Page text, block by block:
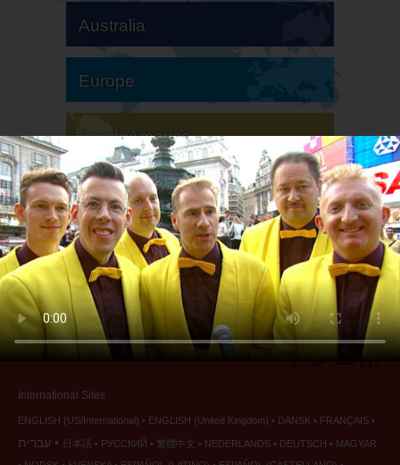
Australia
Europe
South America
North America
International Sites
ENGLISH (US/International) ENGLISH (United Kingdom) DANSK FRANÇAIS
עברית 日本語 РУССКИЙ 繁體中文 NEDERLANDS DEUTSCH
MAGYAR